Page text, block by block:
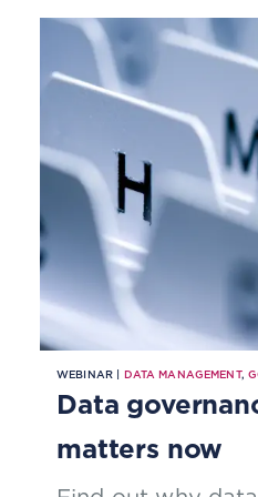
deter further
potential.
WEBINAR | DATA MANAGEMENT,
Data
matters now